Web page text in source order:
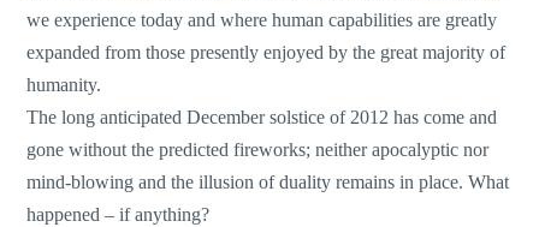
we experience today and where human capabilities are greatly
expanded from those presently enjoyed by the great majority of
humanity.
The long anticipated December solstice of 2012 has come and
gone without the predicted fireworks; neither apocalyptic nor
mind-blowing and the illusion of duality remains in place. What
happened – if anything?